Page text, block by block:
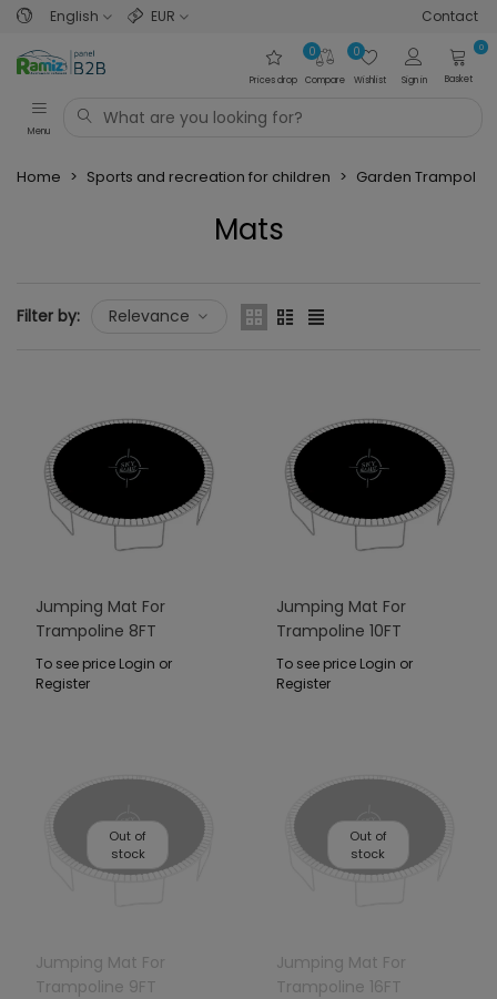
English EUR Contact
Prices drop Compare
0
Wishlist
0
Sign in
0
Basket
Menu
Home > Sports and recreation for children > Garden
Mats
Filter by:
Relevance
Jumping Mat For
Trampoline 8FT
To see price Login or
Register
Jumping Mat For
Trampoline 10FT
To see price Login or
Register
Out of
stock
Jumping Mat For
Trampoline 9FT
Out of
stock
Jumping Mat For
Trampoline 16FT